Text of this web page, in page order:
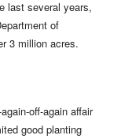
last several years,
of
3 million acres.
off-again affair
good planting